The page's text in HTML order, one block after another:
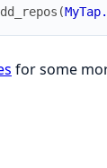
(
for some